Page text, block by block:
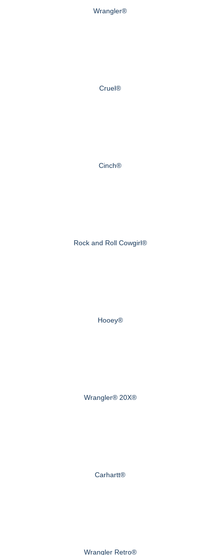
Wrangler®
Cruel®
Cinch®
Rock and Roll Cowgirl®
Hooey®
Wrangler® 20X®
Carhartt®
Wrangler Retro®